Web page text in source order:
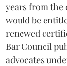
years from the
would be
renewed
Bar Council
advocates